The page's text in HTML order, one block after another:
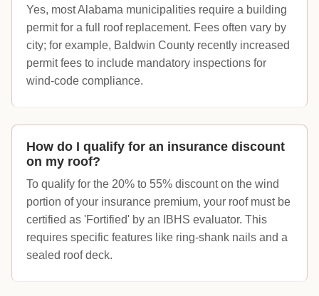
Yes, most Alabama municipalities require a building
permit for a full roof replacement. Fees often vary by
city; for example, Baldwin County recently increased
permit fees to include mandatory inspections for
wind-code compliance.
How do I qualify for an insurance discount
on my roof?
To qualify for the 20% to 55% discount on the wind
portion of your insurance premium, your roof must be
certified as 'Fortified' by an IBHS evaluator. This
requires specific features like ring-shank nails and a
sealed roof deck.